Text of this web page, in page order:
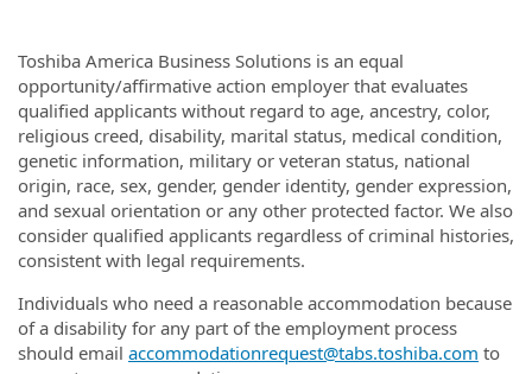
Toshiba America Business Solutions is an equal
opportunity/affirmative action employer that evaluates
qualified applicants without regard to age, ancestry, color,
religious creed, disability, marital status, medical condition,
genetic information, military or veteran status, national
origin, race, sex, gender, gender identity, gender expression,
and sexual orientation or any other protected factor. We also
consider qualified applicants regardless of criminal histories,
consistent with legal requirements.
Individuals who need a reasonable accommodation because
of a disability for any part of the employment process
should email accommodationrequest@tabs.toshiba.com to